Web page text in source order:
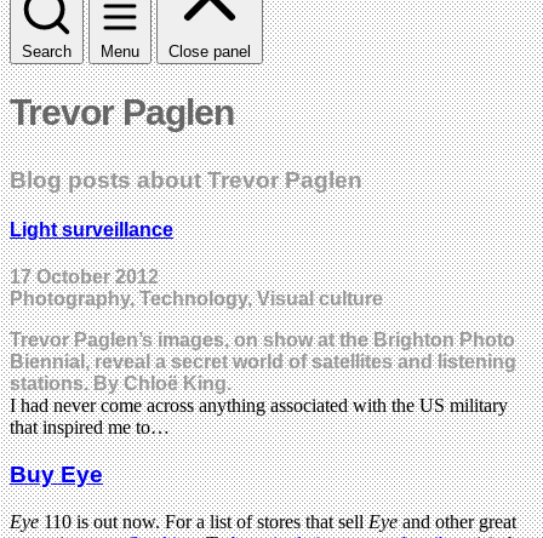
Search Menu Close panel
Trevor Paglen
Blog posts about Trevor Paglen
Light surveillance
17 October 2012
Photography, Technology, Visual culture
Trevor Paglen’s images, on show at the Brighton Photo
Biennial, reveal a secret world of satellites and listening
stations. By Chloë King.
I had never come across anything associated with the US military
that inspired me to…
Buy Eye
Eye110 is out now. For a list of stores that sellEyeand other great